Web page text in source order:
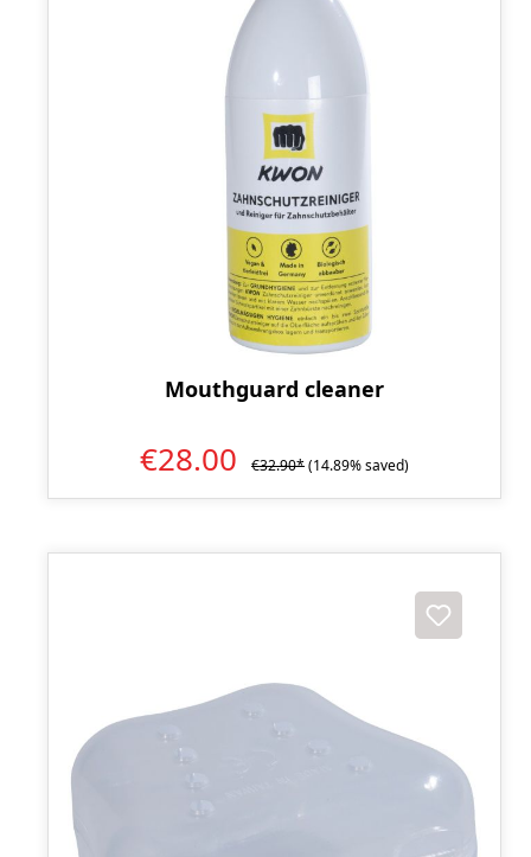
Mouthguard cleaner
€28.00 €32.90*(14.89% saved)